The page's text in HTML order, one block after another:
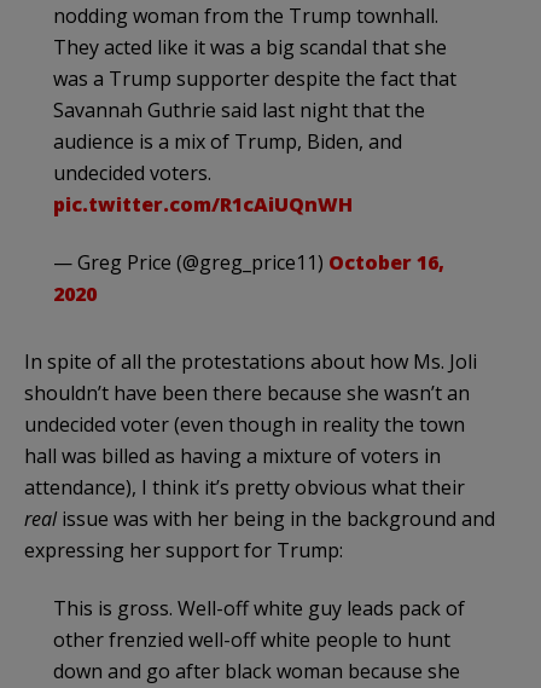
nodding woman from the Trump townhall.
They acted like it was a big scandal that she
was a Trump supporter despite the fact that
Savannah Guthrie said last night that the
audience is a mix of Trump, Biden, and
undecided voters.
pic.twitter.com/R1cAiUQnWH
— Greg Price (@greg_price11) October 16,
2020
In spite of all the protestations about how Ms. Joli
shouldn’t have been there because she wasn’t an
undecided voter (even though in reality the town
hall was billed as having a mixture of voters in
attendance), I think it’s pretty obvious what their
realissue was with her being in the background and
expressing her support for Trump:
This is gross. Well-off white guy leads pack of
other frenzied well-off white people to hunt
down and go after black woman because she